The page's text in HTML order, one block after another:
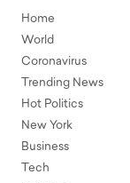
Home
World
Coronavirus
Trending News
Hot Politics
New York
Business
Tech